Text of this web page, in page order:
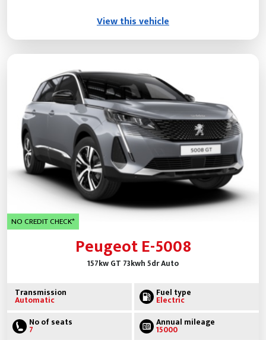
View this vehicle
NO CREDIT CHECK*
Peugeot E-5008
157kw GT 73kwh 5dr Auto
Transmission
Automatic
Fuel type
Electric
No of seats
7
Annual mileage
15000